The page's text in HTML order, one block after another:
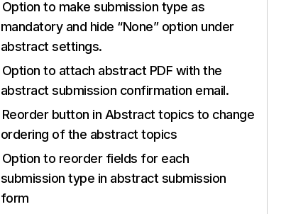
Option to make submission type as
mandatory and hide “None” option under
abstract settings.
Option to attach abstract PDF with the
abstract submission confirmation email.
Reorder button in Abstract topics to change
ordering of the abstract topics
Option to reorder fields for each
submission type in abstract submission
form